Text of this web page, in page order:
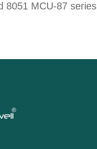
8051 MCU-87 series